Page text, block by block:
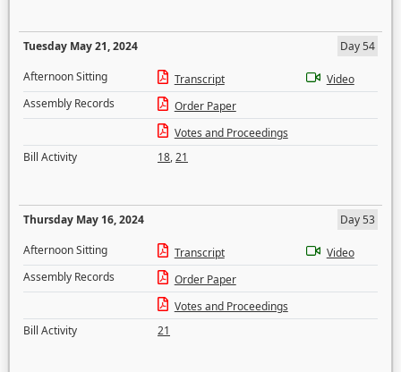
Tuesday May 21, 2024
Day 54
Afternoon Sitting
Transcript
Video
Assembly Records
Order Paper
Votes and Proceedings
Bill Activity
18,21
Thursday May 16, 2024
Day 53
Afternoon Sitting
Transcript
Video
Assembly Records
Order Paper
Votes and Proceedings
Bill Activity
21